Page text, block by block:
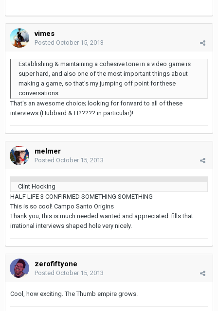
vimes
Posted October 15, 2013
Establishing & maintaining a cohesive tone in a video game is
super hard, and also one of the most important things about
making a game, so that's my jumping off point for these
conversations.
That's an awesome choice; looking for forward to all of these
interviews (Hubbard & H????? in particular)!
melmer
Posted October 15, 2013
Clint Hocking
HALF LIFE 3 CONFIRMED SOMETHING SOMETHING
This is so cool! Campo Santo Origins
Thank you, this is much needed wanted and appreciated. fills that
irrational interviews shaped hole very nicely.
zerofiftyone
Posted October 15, 2013
Cool, how exciting. The Thumb empire grows.